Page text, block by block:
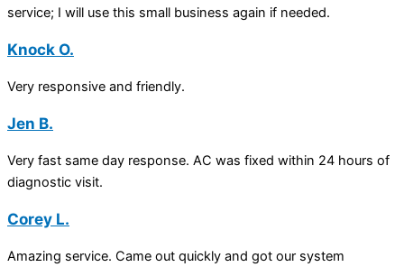
service; I will use this small business again if needed.
Knock O.
Very responsive and friendly.
Jen B.
Very fast same day response. AC was fixed within 24 hours of
diagnostic visit.
Corey L.
Amazing service. Came out quickly and got our system